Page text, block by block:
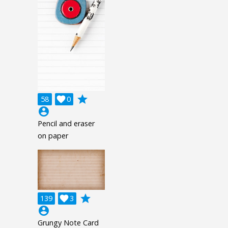
58 0

grade
account_circle
Pencil and eraser
on paper
139 3

grade
account_circle
Grungy Note Card